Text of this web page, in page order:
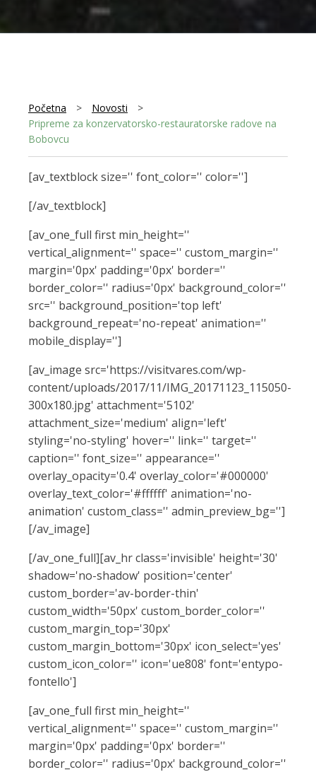
Početna > Novosti
>
Pripreme za konzervatorsko-restauratorske radove na
Bobovcu
[av_textblock size='' font_color='' color='']
[/av_textblock]
[av_one_full first min_height=''
vertical_alignment='' space='' custom_margin=''
margin='0px' padding='0px' border=''
border_color='' radius='0px' background_color=''
src='' background_position='top left'
background_repeat='no-repeat' animation=''
mobile_display='']
[av_image src='https://visitvares.com/wp-
content/uploads/2017/11/IMG_20171123_115050-
300x180.jpg' attachment='5102'
attachment_size='medium' align='left'
styling='no-styling' hover='' link='' target=''
caption='' font_size='' appearance=''
overlay_opacity='0.4' overlay_color='#000000'
overlay_text_color='#ffffff' animation='no-
animation' custom_class='' admin_preview_bg='']
[/av_image]
[/av_one_full][av_hr class='invisible' height='30'
shadow='no-shadow' position='center'
custom_border='av-border-thin'
custom_width='50px' custom_border_color=''
custom_margin_top='30px'
custom_margin_bottom='30px' icon_select='yes'
custom_icon_color='' icon='ue808' font='entypo-
fontello']
[av_one_full first min_height=''
vertical_alignment='' space='' custom_margin=''
margin='0px' padding='0px' border=''
border_color='' radius='0px' background_color=''